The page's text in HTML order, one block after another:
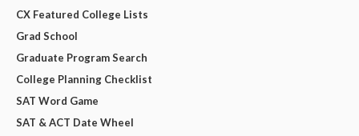
CX Featured College Lists
Grad School
Graduate Program Search
College Planning Checklist
SAT Word Game
SAT & ACT Date Wheel